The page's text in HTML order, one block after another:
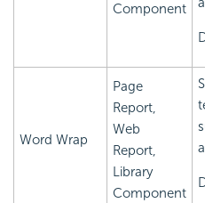
Component
Word Wrap
Page
Report,
Web
Report,
Library
Component